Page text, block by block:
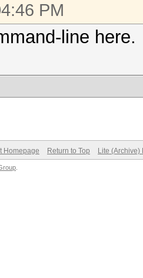
PM
line here.
Homepage Return to Top Lite (Archive)